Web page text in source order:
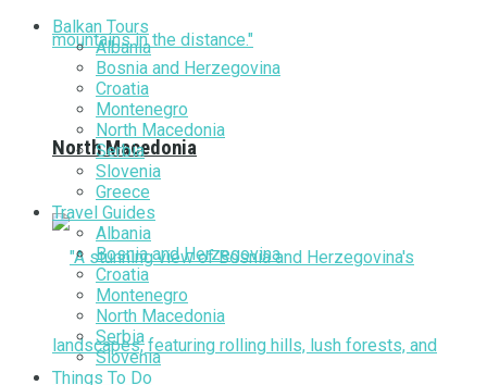
North Macedonia
Balkan Tours
Albania
Bosnia and Herzegovina
Croatia
Montenegro
North Macedonia
Serbia
Slovenia
Greece
Travel Guides
Albania
Bosnia and Herzegovina
Croatia
Montenegro
North Macedonia
Serbia
Slovenia
Things To Do